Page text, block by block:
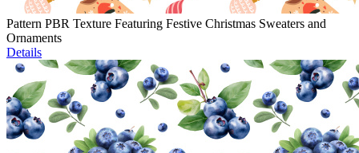
Pattern PBR Texture Featuring Festive Christmas Sweaters and
Ornaments
Details